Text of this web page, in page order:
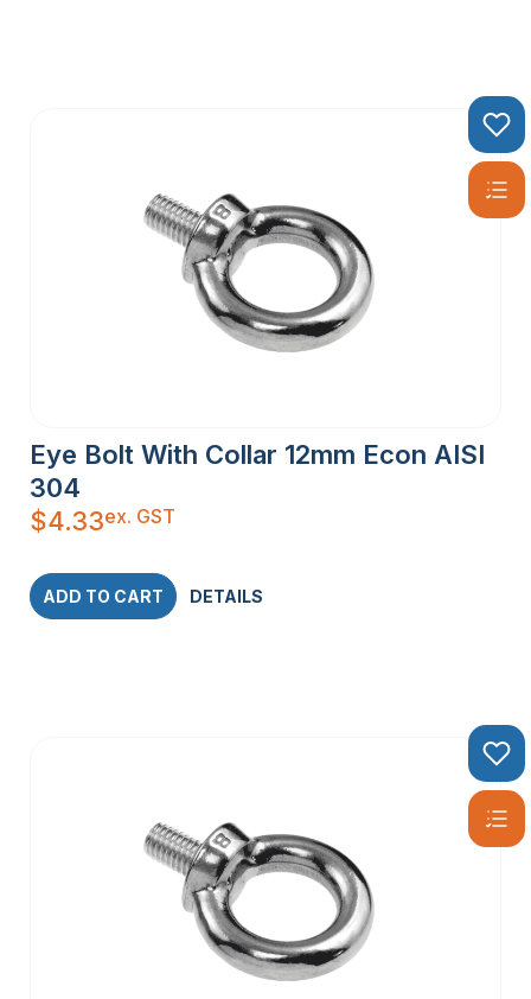
Eye Bolt With Collar 12mm Econ AISI
304
$4.33ex. GST
ADD TO CART DETAILS